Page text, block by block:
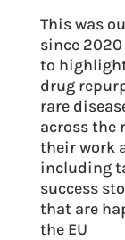
This was
since
to
drug
rare
across the
their work
including
success
that are
the EU